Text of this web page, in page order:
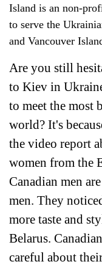
Island is an non-
to serve the
and Vancouver
Are you still
to Kiev in
to meet the most
world? It's
the video report
women from the
Canadian men
men. They
more taste and
Belarus.
careful about